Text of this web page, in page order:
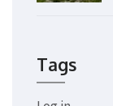
Tags